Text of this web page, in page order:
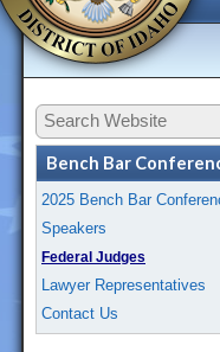
Bench Bar
2025 Bench Bar
Speakers
Federal Judges
Lawyer Representatives
Contact Us